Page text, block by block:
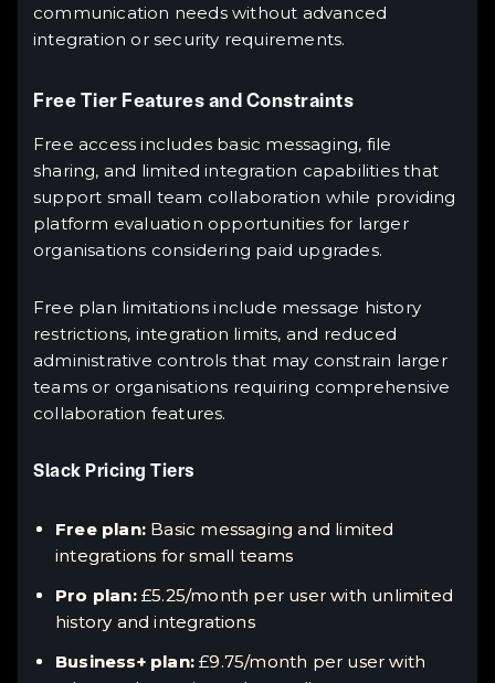
communication needs without advanced
integration or security requirements.
Free Tier Features and Constraints
Free access includes basic messaging, file
sharing, and limited integration capabilities that
support small team collaboration while providing
platform evaluation opportunities for larger
organisations considering paid upgrades.
Free plan limitations include message history
restrictions, integration limits, and reduced
administrative controls that may constrain larger
teams or organisations requiring comprehensive
collaboration features.
Slack Pricing Tiers
Free plan: Basic messaging and limited
integrations for small teams
Pro plan:£5.25/month per user with unlimited
history and integrations
Business+ plan: £9.75/month per user with